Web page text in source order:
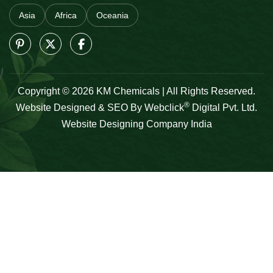
Asia Africa Oceania
Copyright © 2026 KM Chemicals | All Rights Reserved.
Website Designed & SEO By Webclick® Digital Pvt. Ltd.
Website Designing Company India